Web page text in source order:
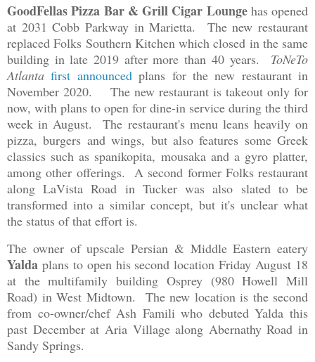
GoodFellas Pizza Bar & Grill Cigar Loungehas opened
at 2031 Cobb Parkway in Marietta. The new restaurant
replaced Folks Southern Kitchen which closed in the same
building in late 2019 after more than 40 years. ToNeTo
Atlanta first announcedplans for the new restaurant in
November 2020. The new restaurant is takeout only for
now, with plans to open for dine-in service during the third
week in August. The restaurant's menu leans heavily on
pizza, burgers and wings, but also features some Greek
classics such as spanikopita, mousaka and a gyro platter,
among other offerings. A second former Folks restaurant
along LaVista Road in Tucker was also slated to be
transformed into a similar concept, but it's unclear what
the status of that effort is.
The owner of upscale Persian & Middle Eastern eatery
Yalda plans to open his second location Friday August 18
at the multifamily building Osprey (980 Howell Mill
Road) in West Midtown. The new location is the second
from co-owner/chef Ash Famili who debuted Yalda this
past December at Aria Village along Abernathy Road in
Sandy Springs.